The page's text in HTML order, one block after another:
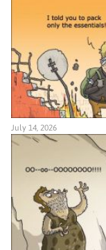
July 14, 2026